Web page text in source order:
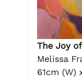
The Joy
Melissa
61cm (W)